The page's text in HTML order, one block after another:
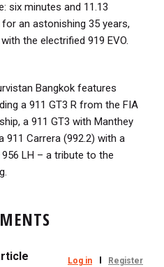
six minutes and 11.13
an astonishing 35 years,
the electrified 919 EVO.
Bangkok features
a 911 GT3 R from the FIA
a 911 GT3 with Manthey
911 Carrera (992.2) with a
LH – a tribute to the
Log in Register